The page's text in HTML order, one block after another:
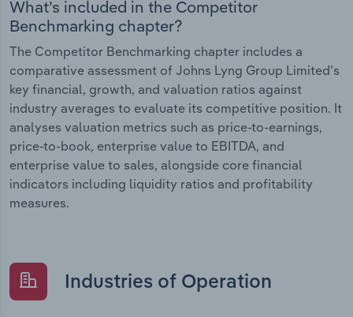
What’s included in the Competitor
Benchmarking chapter?
The Competitor Benchmarking chapter includes a
comparative assessment of Johns Lyng Group Limited’s
key financial, growth, and valuation ratios against
industry averages to evaluate its competitive position. It
analyses valuation metrics such as price-to-earnings,
price-to-book, enterprise value to EBITDA, and
enterprise value to sales, alongside core financial
indicators including liquidity ratios and profitability
measures.
Industries of Operation